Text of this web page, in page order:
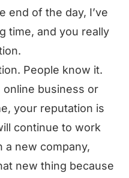
end of the day, I’ve
time, and you really
People know it.
online business or
your reputation is
continue to work
a new company,
new thing because